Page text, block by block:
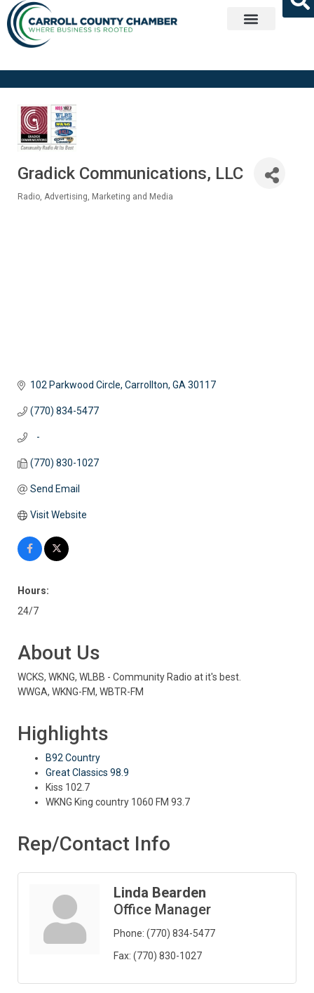
Gradick Communications, LLC
Radio Advertising, Marketing and Media
102 Parkwood Circle Carrollton GA 30117
(770) 834-5477
   -
(770) 830-1027
Send Email
Visit Website
Hours:
24/7
About Us
WCKS, WKNG, WLBB - Community Radio at it's best.
WWGA, WKNG-FM, WBTR-FM
Highlights
B92 Country
Great Classics 98.9
Kiss 102.7
WKNG King country 1060 FM 93.7
Rep/Contact Info
Linda Bearden
Office Manager
Phone: (770) 834-5477
Fax: (770) 830-1027